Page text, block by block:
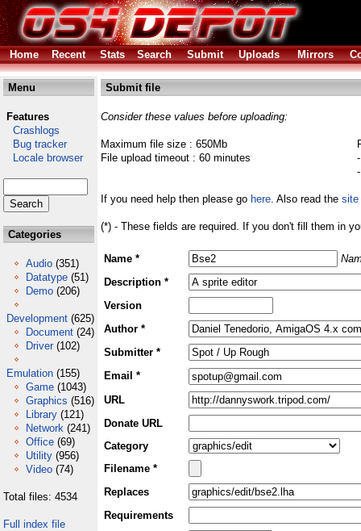
Home Recent Stats Search Submit Uploads Mirrors
Menu
Features
Crashlogs
Bug tracker
Locale browser
Categories
Audio (351)
Datatype (51)
Demo (206)
Development (625)
Document (24)
Driver (102)
Emulation (155)
Game (1043)
Graphics (516)
Library (121)
Network (241)
Office (69)
Utility (956)
Video (74)
Total files: 4534
Full index file
Submit file
Consider these values before uploading:
Maximum file size : 650Mb
File upload timeout : 60 minutes
If you need help then please go here. Also read the site
(*) - These fields are required. If you don't fill them in
Name *
Description *
Version
Author *
Submitter *
Email *
URL
Donate URL
Category
Filename *
Replaces
Requirements